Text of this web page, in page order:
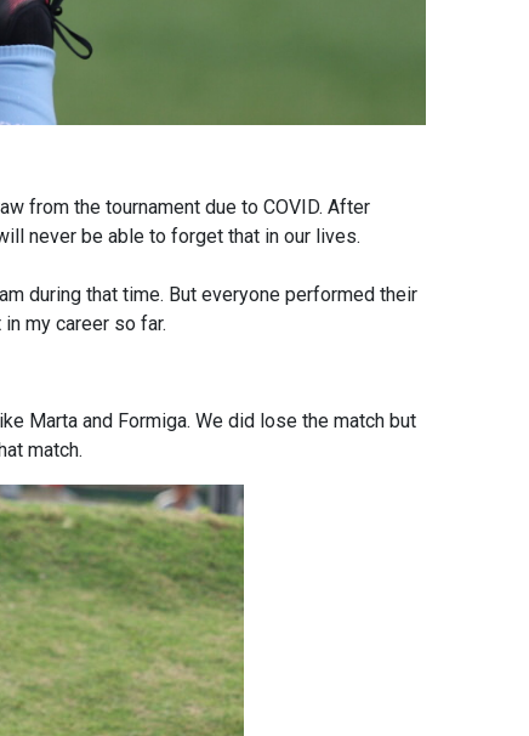
from the tournament due to COVID. After
never be able to forget that in our lives.
during that time. But everyone performed their
my career so far.
Marta and Formiga. We did lose the match but
match.